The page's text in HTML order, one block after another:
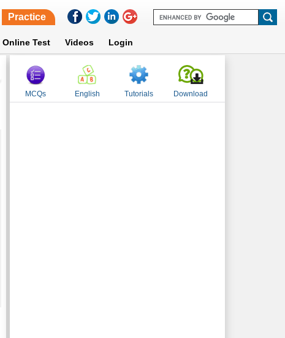
Practice
Online Test Videos Login
MCQs English Tutorials Download